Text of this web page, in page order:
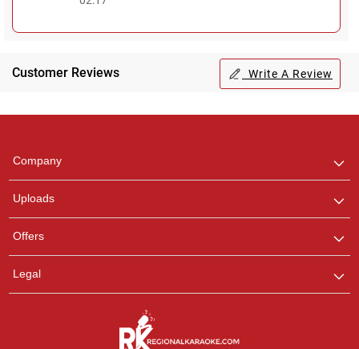
Customer Reviews Write A Review
Company
Uploads
Offers
Legal
any queries.